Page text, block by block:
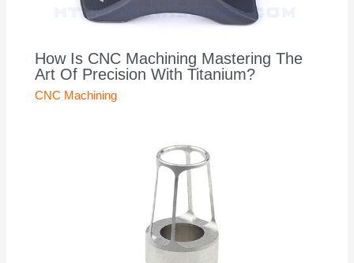
How Is CNC Machining Mastering The
Art Of Precision With Titanium?
CNC Machining